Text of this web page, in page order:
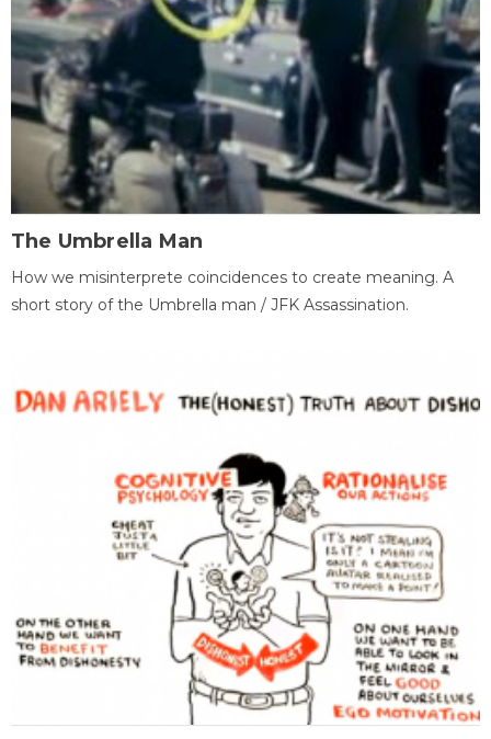
The Umbrella Man
How we misinterprete coincidences to create meaning. A
short story of the Umbrella man / JFK Assassination.